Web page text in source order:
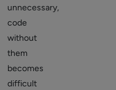
unnecessary,
code
without
them
becomes
difficult